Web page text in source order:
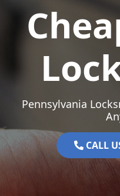
Pennsylvania
CALL